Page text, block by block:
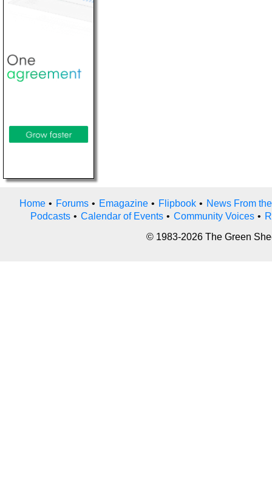
Home • Forums • Emagazine • Flipbook • News From
Podcasts • Calendar of Events • Community Voices •
© 1983-2026 The Green